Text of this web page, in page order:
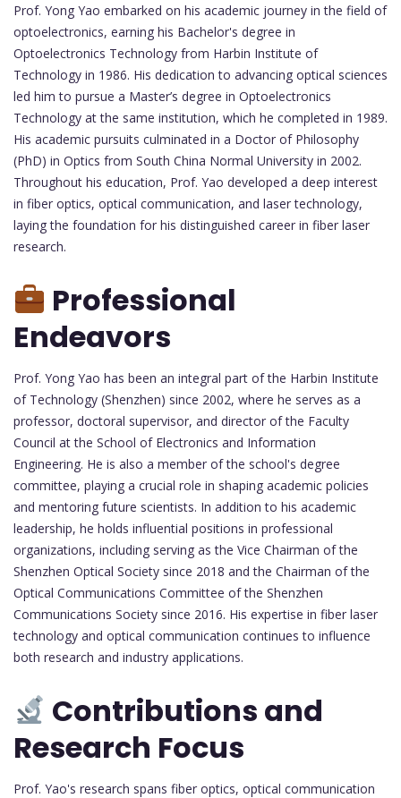
Prof. Yong Yao embarked on his academic journey in the field of
optoelectronics, earning his Bachelor's degree in
Optoelectronics Technology from Harbin Institute of
Technology in 1986. His dedication to advancing optical sciences
led him to pursue a Master’s degree in Optoelectronics
Technology at the same institution, which he completed in 1989.
His academic pursuits culminated in a Doctor of Philosophy
(PhD) in Optics from South China Normal University in 2002.
Throughout his education, Prof. Yao developed a deep interest
in fiber optics, optical communication, and laser technology,
laying the foundation for his distinguished career in fiber laser
research.
Professional
Endeavors
Prof. Yong Yao has been an integral part of the Harbin Institute
of Technology (Shenzhen) since 2002, where he serves as a
professor, doctoral supervisor, and director of the Faculty
Council at the School of Electronics and Information
Engineering. He is also a member of the school's degree
committee, playing a crucial role in shaping academic policies
and mentoring future scientists. In addition to his academic
leadership, he holds influential positions in professional
organizations, including serving as the Vice Chairman of the
Shenzhen Optical Society since 2018 and the Chairman of the
Optical Communications Committee of the Shenzhen
Communications Society since 2016. His expertise in fiber laser
technology and optical communication continues to influence
both research and industry applications.
Contributions and
Research Focus
Prof. Yao's research spans fiber optics, optical communication